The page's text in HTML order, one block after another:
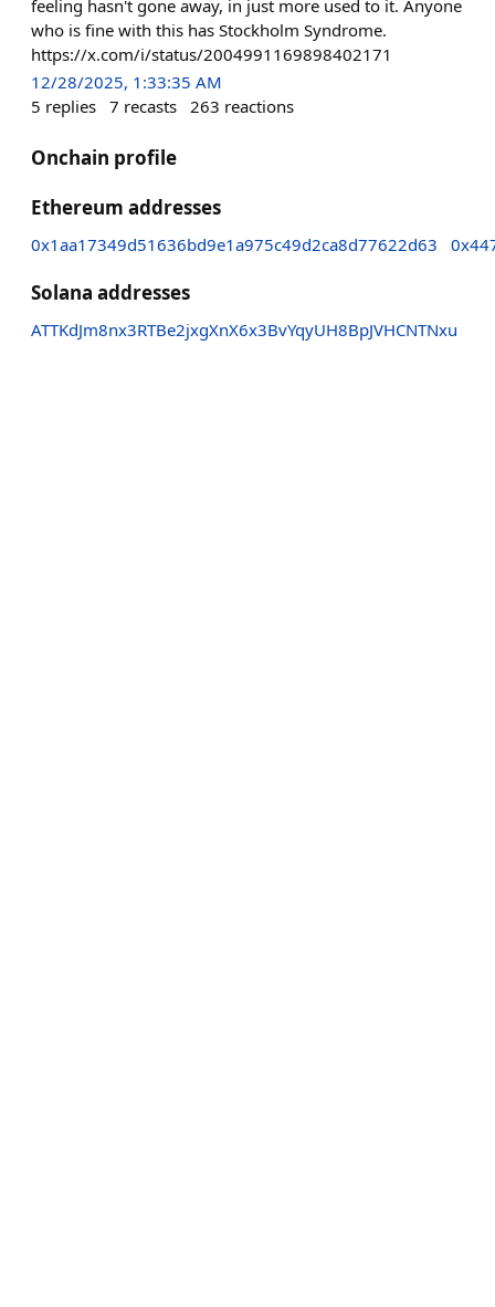
feeling hasn't gone away, in just more used to it. Anyone
who is fine with this has Stockholm Syndrome.
https://x.com/i/status/2004991169898402171
12/28/2025, 1:33:35 AM
5 replies 7 recasts 263 reactions
Onchain profile
Ethereum addresses
0x1aa17349d51636bd9e1a975c49d2ca8d77622d63
Solana addresses
ATTKdJm8nx3RTBe2jxgXnX6x3BvYqyUH8BpJVHCNTNxu